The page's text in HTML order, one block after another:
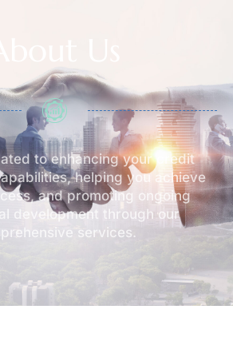
to enhancing your credit
helping you achieve
and promoting ongoing
development through our
services.